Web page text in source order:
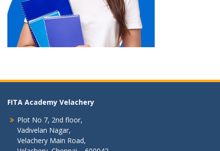
FITA Academy Velachery
Plot No 7, 2nd floor,
Vadivelan Nagar,
Velachery Main Road,